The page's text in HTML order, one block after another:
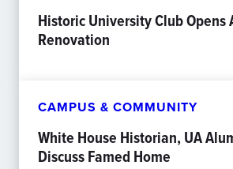
Historic University Club
Renovation
CAMPUS & COMMUNITY
White House Historian, UA
Discuss Famed Home